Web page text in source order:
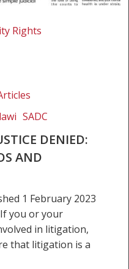
Rights
SADC
DENIED:
AND
1 February 2023
you or your
in litigation,
that litigation is a